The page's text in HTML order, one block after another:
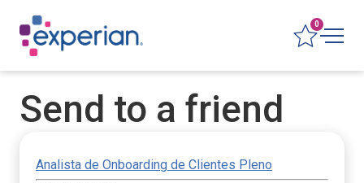
0
Send to a friend
Analista de Onboarding de Clientes Pleno